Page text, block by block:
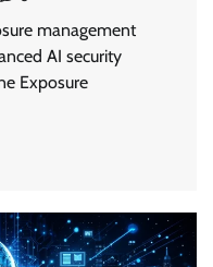
management
AI security
Exposure